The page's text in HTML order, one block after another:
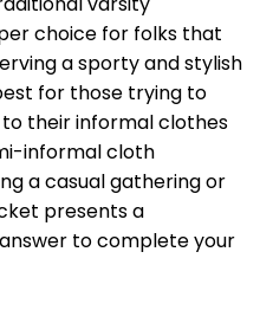
choice for folks that
a sporty and stylish
for those trying to
their informal clothes
informal cloth
a casual gathering or
presents a
to complete your